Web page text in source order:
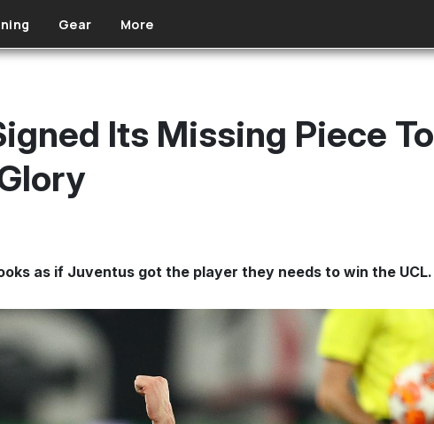
Gear More
Its Missing Piece To
as if Juventus got the player they needs to win the UCL.